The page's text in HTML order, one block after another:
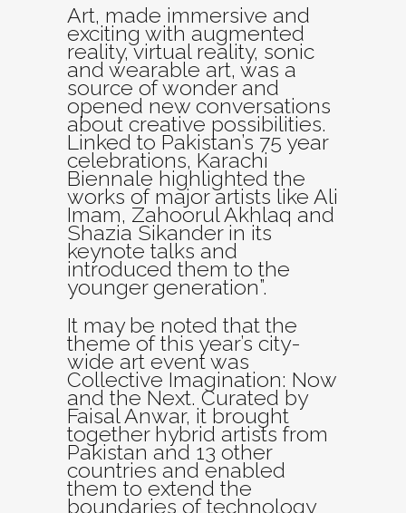
Art, made immersive and
exciting with augmented
reality, virtual reality, sonic
and wearable art, was a
source of wonder and
opened new conversations
about creative possibilities.
Linked to Pakistan’s 75 year
celebrations, Karachi
Biennale highlighted the
works of major artists like Ali
Imam, Zahoorul Akhlaq and
Shazia Sikander in its
keynote talks and
introduced them to the
younger generation”.
It may be noted that the
theme of this year’s city-
wide art event was
Collective Imagination: Now
and the Next. Curated by
Faisal Anwar, it brought
together hybrid artists from
Pakistan and 13 other
countries and enabled
them to extend the
boundaries of technology